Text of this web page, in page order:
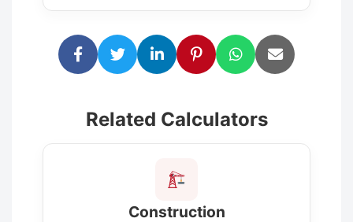
Related Calculators
Construction